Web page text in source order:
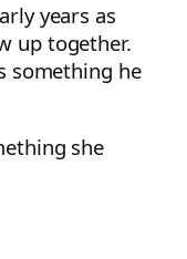
years as
up together.
something he
she